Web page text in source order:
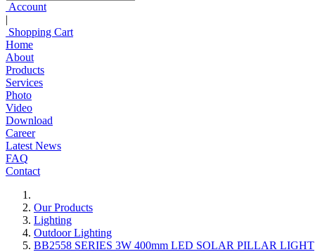
Account
|
Shopping Cart
Home
About
Products
Services
Photo
Video
Download
Career
Latest News
FAQ
Contact
Our Products
Lighting
Outdoor Lighting
BB2558 SERIES 3W 400mm LED SOLAR PILLAR LIGHT